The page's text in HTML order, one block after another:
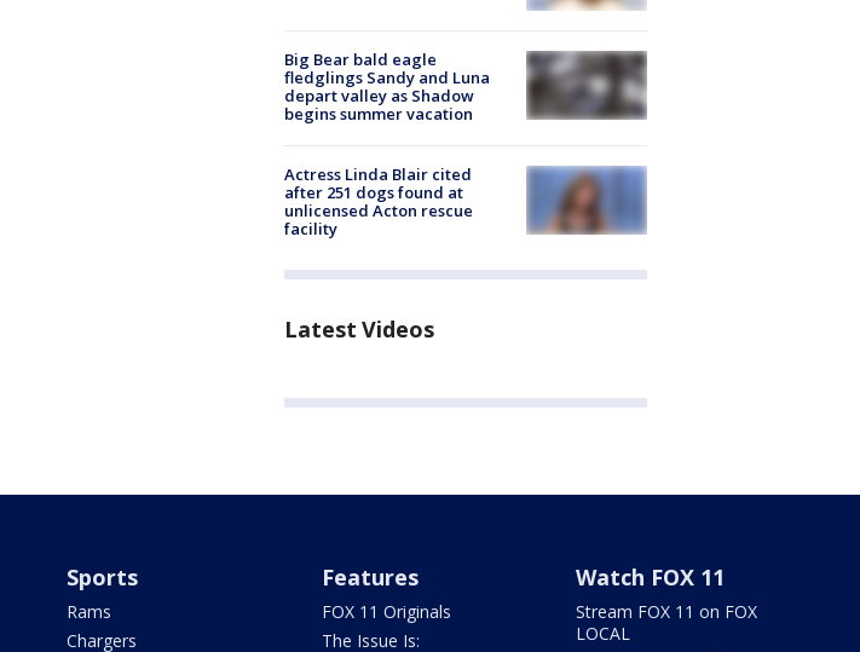
Big Bear bald eagle
fledglings Sandy and Luna
depart valley as Shadow
begins summer vacation
Actress Linda Blair cited
after 251 dogs found at
unlicensed Acton rescue
facility
Latest Videos
Sports
Rams
Chargers
Features
FOX 11 Originals
The Issue Is:
Watch FOX 11
Stream FOX 11 on FOX
LOCAL